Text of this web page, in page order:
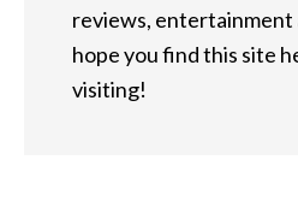
reviews, entertainment
hope you find this site
visiting!